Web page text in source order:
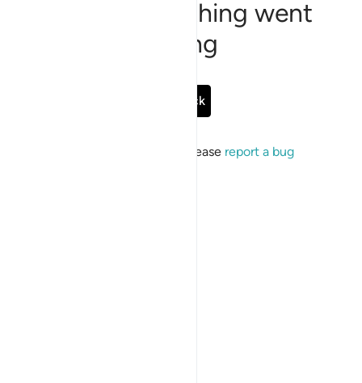
Sorry, something went
wrong
Go Back
If the issue persists, please report a bug